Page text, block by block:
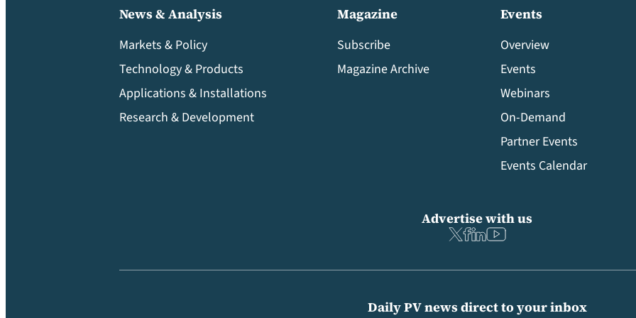
News & Analysis
Markets & Policy
Technology & Products
Applications & Installations
Research & Development
Magazine
Subscribe
Magazine Archive
Events
Overview
Events
Webinars
On-Demand
Partner Events
Events Calendar
Daily PV news direct to your inbox
Advertise with us